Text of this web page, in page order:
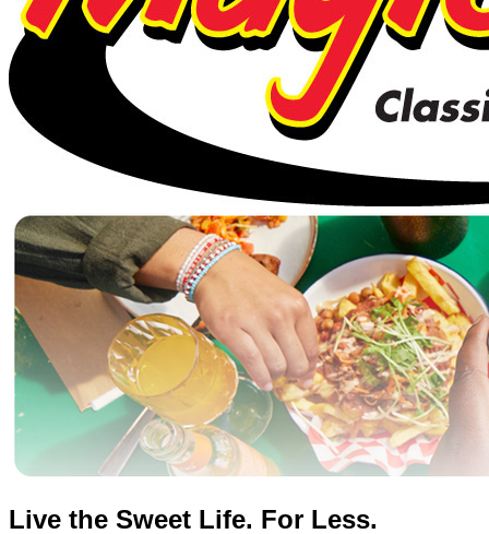
Live the Sweet Life. For Less.